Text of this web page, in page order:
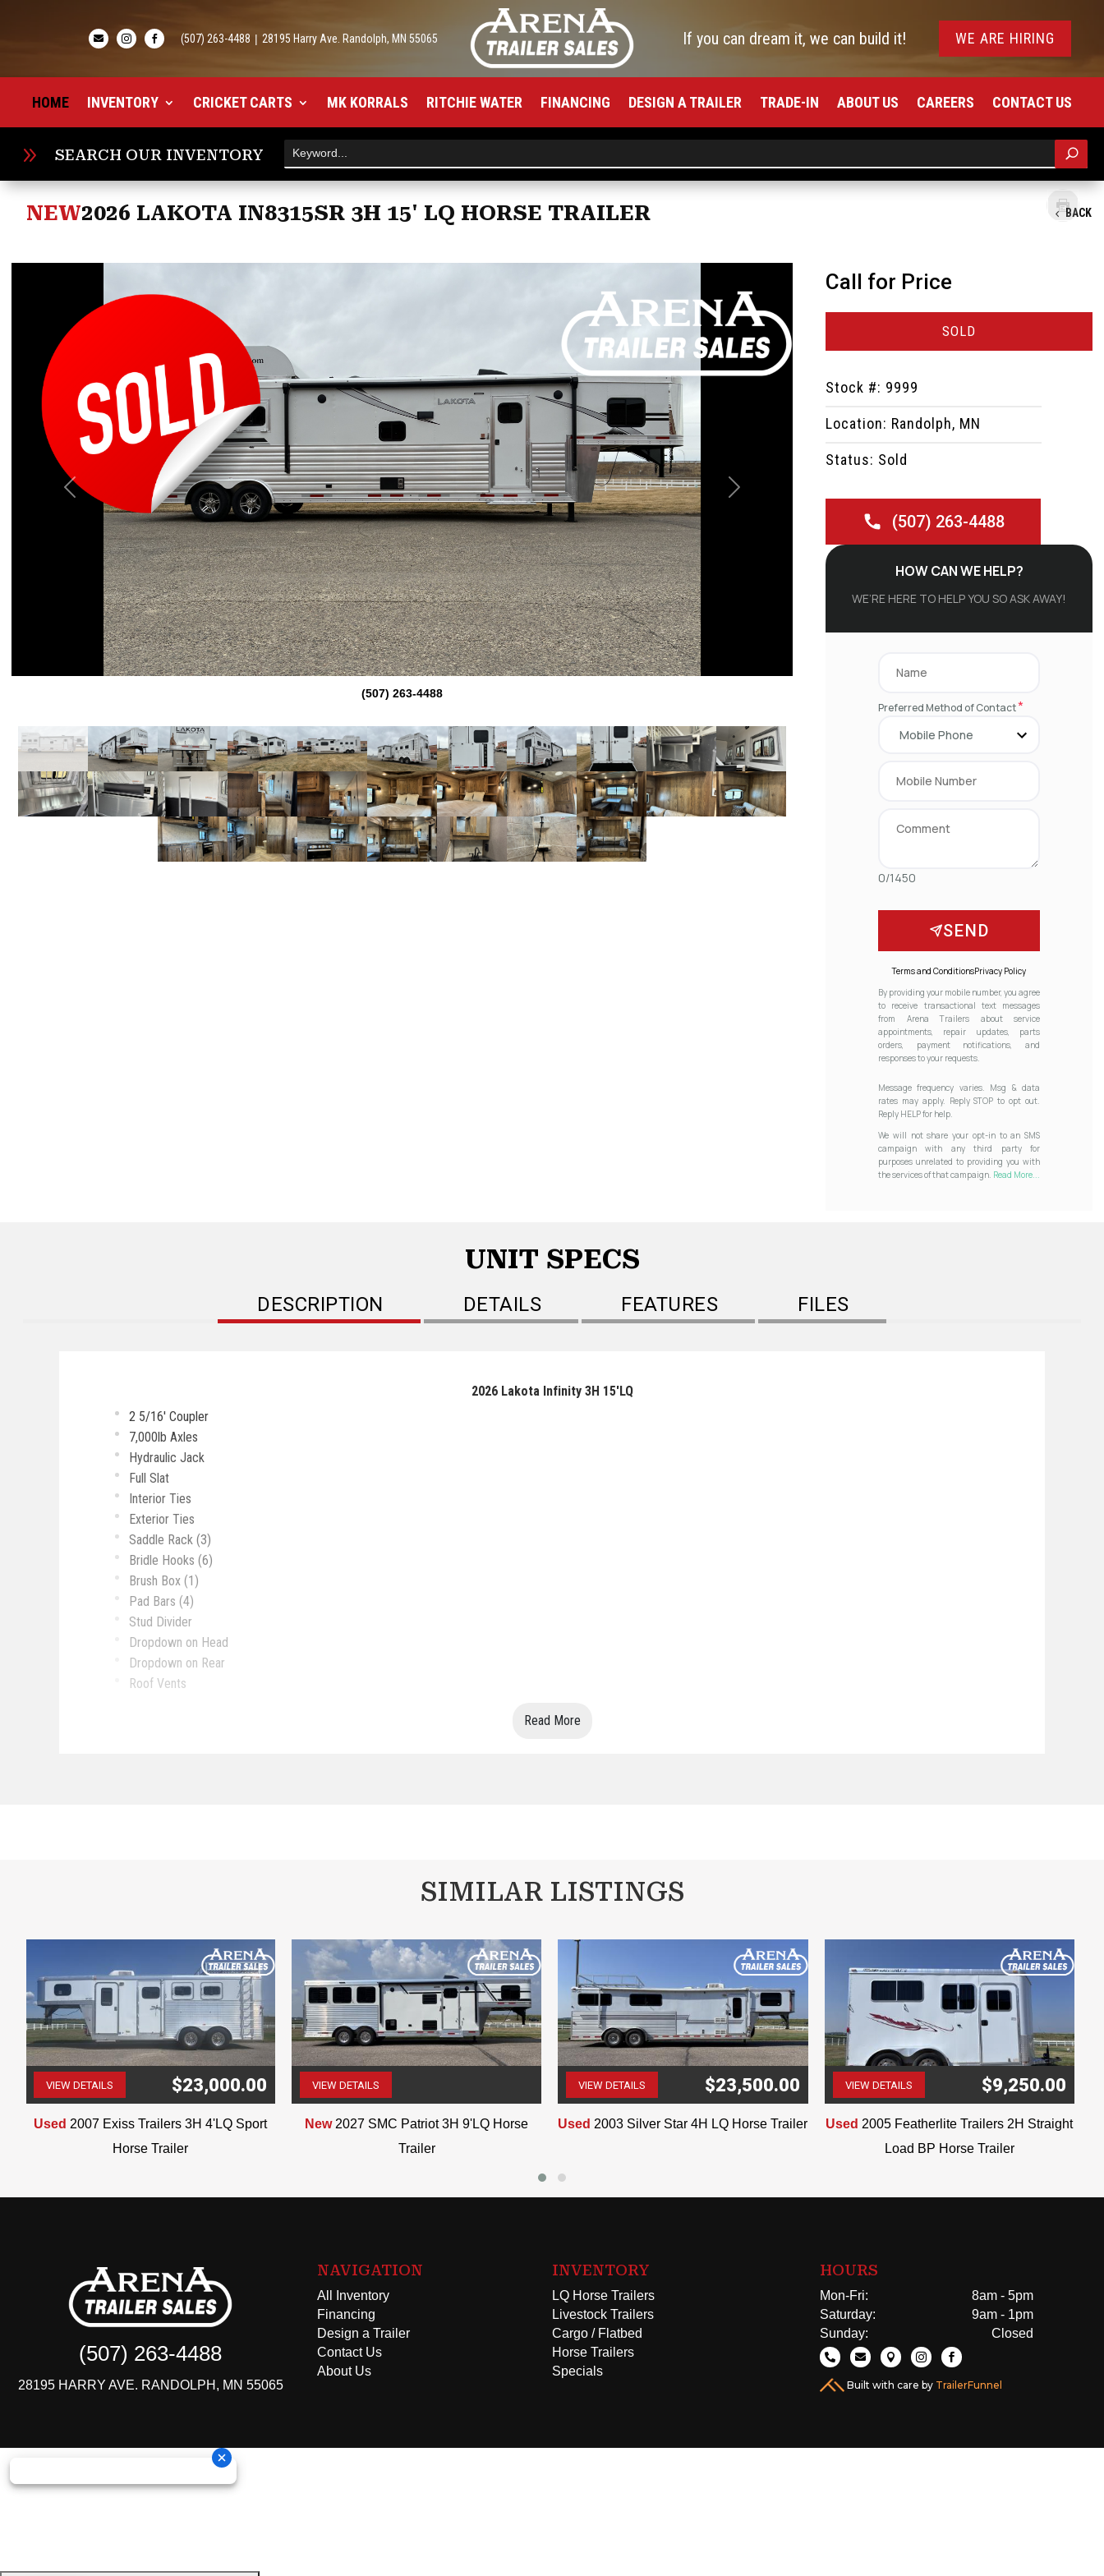
   (507) 263-4488 | 28195 Harry Ave. Randolph, MN 55065 If you can dream it, we can build it! WE ARE HIRING
HOME INVENTORY CRICKET CARTS MK KORRALS RITCHIE WATER FINANCING DESIGN A TRAILER TRADE-IN ABOUT US CAREERS CONTACT US
9 SEARCH OUR INVENTORY
BACK
NEW2026 LAKOTA IN8315SR 3H 15' LQ HORSE TRAILER
(507) 263-4488
Previous Next
Call for Price
SOLD
Stock #: 9999
Location: Randolph, MN
Status: Sold
(507) 263-4488
HOW CAN WE HELP?
WE’RE HERE TO HELP YOU SO ASK AWAY!
Preferred Method of Contact*
0/1450
SEND
Terms and ConditionsPrivacy Policy
By providing your mobile number, you agree
to receive transactional text messages
from Arena Trailers about service
appointments, repair updates, parts
orders, payment notifications, and
responses to your requests.
Message frequency varies. Msg & data
rates may apply. Reply STOP to opt out.
Reply HELP for help.
We will not share your opt-in to an SMS
campaign with any third party for
purposes unrelated to providing you with
the services of that campaign. Read More...
UNIT SPECS
DESCRIPTION DETAILS FEATURES FILES
2026 Lakota Infinity 3H 15'LQ
2 5/16' Coupler
7,000lb Axles
Hydraulic Jack
Full Slat
Interior Ties
Exterior Ties
Saddle Rack (3)
Bridle Hooks (6)
Brush Box (1)
Pad Bars (4)
Stud Divider
Dropdown on Head
Dropdown on Rear
Roof Vents
Walk-Through Door
Pre-Wire Generator
Haypod with Generator Rack
Ladder
Awning
VIN:0857
Read More
SIMILAR LISTINGS
(507) 263-4488
VIEW DETAILS $23,000.00
Used 2007 Exiss Trailers 3H 4'LQ Sport
Horse Trailer
(507) 263-4488
VIEW DETAILS
New 2027 SMC Patriot 3H 9'LQ Horse
Trailer
(507) 263-4488
VIEW DETAILS $23,500.00
Used 2003 Silver Star 4H LQ Horse Trailer
(507) 263-4488
VIEW DETAILS $9,250.00
Used 2005 Featherlite Trailers 2H Straight
Load BP Horse Trailer
(507) 263-4488
28195 HARRY AVE. RANDOLPH, MN 55065
NAVIGATION
All Inventory
Financing
Design a Trailer
Contact Us
About Us
INVENTORY
LQ Horse Trailers
Livestock Trailers
Cargo / Flatbed
Horse Trailers
Specials
HOURS
Mon-Fri:
8am - 5pm
Saturday:
9am - 1pm
Sunday:
Closed
    
Built with care by TrailerFunnel